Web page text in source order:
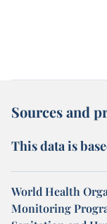
Sources and
This data is
World Health
Monitoring